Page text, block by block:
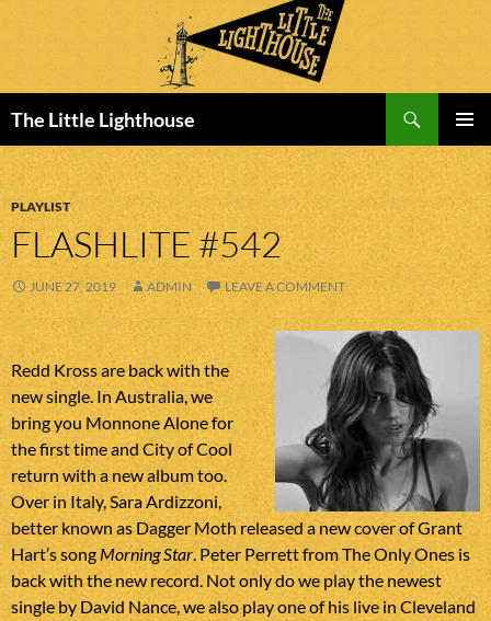
The Little Lighthouse
MENU
TO
CONTENT
PLAYLIST
FLASHLITE #542
JUNE 27, 2019 ADMIN LEAVE A COMMENT
Redd Kross are back with the
new single. In Australia, we
bring you Monnone Alone for
the first time and City of Cool
return with a new album too.
Over in Italy, Sara Ardizzoni,
better known as Dagger Moth released a new cover of Grant
Hart’s songMorning Star. Peter Perrett from The Only Ones is
back with the new record. Not only do we play the newest
single by David Nance, we also play one of his live in Cleveland